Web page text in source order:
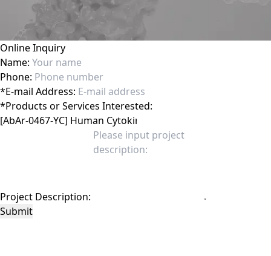
Online Inquiry
Name:
Phone:
*E-mail Address:
*Products or Services Interested:
Project Description:
Submit